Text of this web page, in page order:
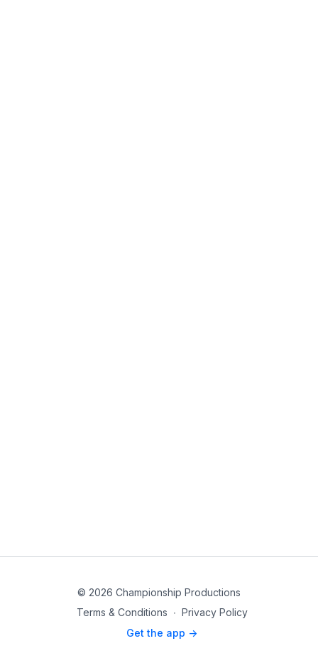
© 2026 Championship Productions
Terms & Conditions ∙ Privacy Policy
Get the app ->